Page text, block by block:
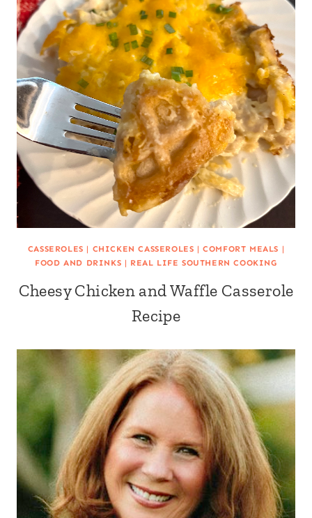
CASSEROLES | CHICKEN CASSEROLES |COMFORT MEALS |
FOOD AND DRINKS | REAL LIFE SOUTHERN COOKING
Cheesy Chicken and Waffle Casserole
Recipe